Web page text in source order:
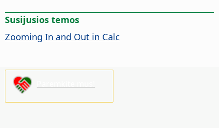
Susijusios temos
Zooming In and Out in Calc